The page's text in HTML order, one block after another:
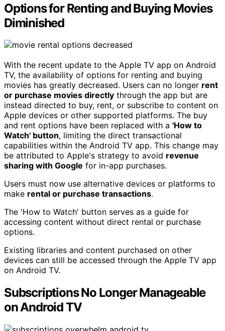
Options for Renting and Buying Movies
Diminished
With the recent update to the Apple TV app on Android
TV, the availability of options for renting and buying
movies has greatly decreased. Users can no longer rent
or purchase movies directly through the app but are
instead directed to buy, rent, or subscribe to content on
Apple devices or other supported platforms. The buy
and rent options have been replaced with a 'How to
Watch' button, limiting the direct transactional
capabilities within the Android TV app. This change may
be attributed to Apple's strategy to avoid revenue
sharing with Google for in-app purchases.
Users must now use alternative devices or platforms to
make rental or purchase transactions.
The 'How to Watch' button serves as a guide for
accessing content without direct rental or purchase
options.
Existing libraries and content purchased on other
devices can still be accessed through the Apple TV app
on Android TV.
Subscriptions No Longer Manageable
on Android TV